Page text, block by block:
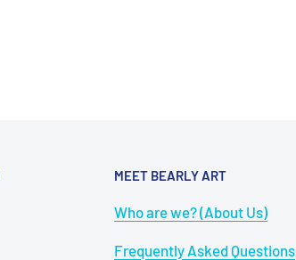
MEET BEARLY ART
Who are we? (About Us)
Frequently Asked Questions